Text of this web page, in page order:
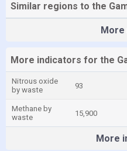
Similar regions to the
More
More indicators for the
Nitrous oxide
by waste
93
Methane by
waste
15,900
More